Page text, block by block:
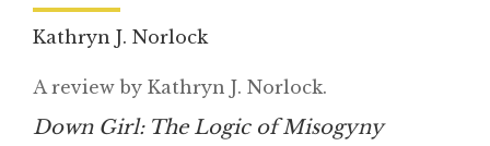
Kathryn J. Norlock
A review by Kathryn J. Norlock.
Down Girl: The Logic of Misogyny